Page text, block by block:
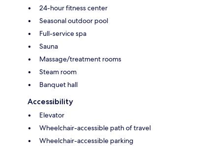
24-hour fitness center
Seasonal outdoor pool
Full-service spa
Sauna
Massage/treatment rooms
Steam room
Banquet hall
Accessibility
Elevator
Wheelchair-accessible path of travel
Wheelchair-accessible parking